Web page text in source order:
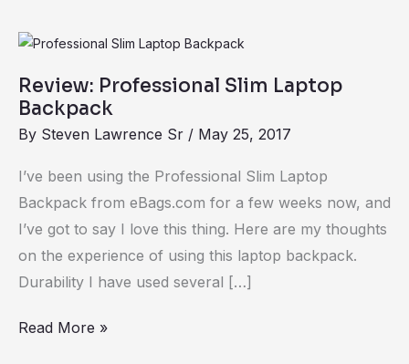
Review: Professional Slim Laptop
Backpack
By Steven Lawrence Sr / May 25, 2017
I’ve been using the Professional Slim Laptop
Backpack from eBags.com for a few weeks now, and
I’ve got to say I love this thing. Here are my thoughts
on the experience of using this laptop backpack.
Durability I have used several […]
Review:
Slim
Read More »